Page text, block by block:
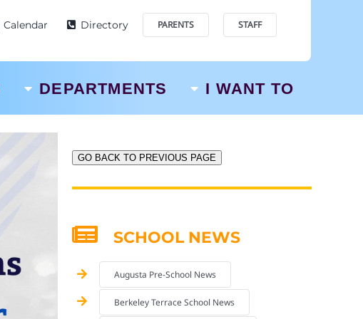
Calendar Directory PARENTS STAFF
DEPARTMENTS I WANT TO
GO BACK TO PREVIOUS PAGE
SCHOOL NEWS
Augusta Pre-School News
Berkeley Terrace School News